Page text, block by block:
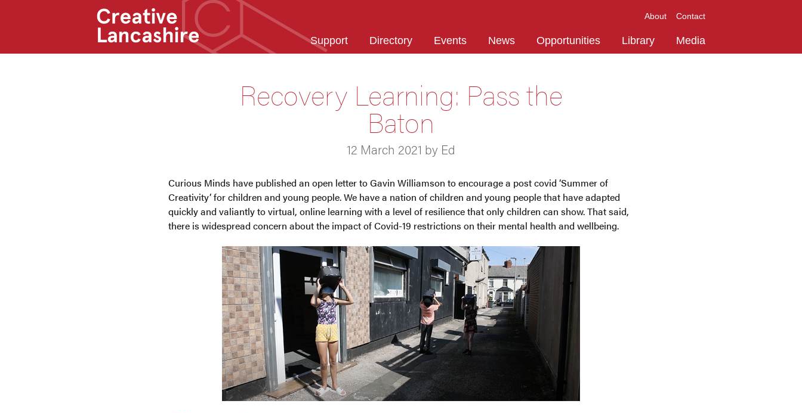
Recovery Learning: Pass the
Baton
12 March 2021 by Ed
Curious Minds have published an open letter to Gavin Williamson to encourage a post covid ‘Summer of
Creativity’ for children and young people. We have a nation of children and young people that have adapted
quickly and valiantly to virtual, online learning with a level of resilience that only children can show. That said,
there is widespread concern about the impact of Covid-19 restrictions on their mental health and wellbeing.
About Contact
Support Directory Events News Opportunities Library Media